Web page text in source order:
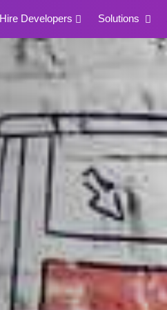
Hire Developers Solutions